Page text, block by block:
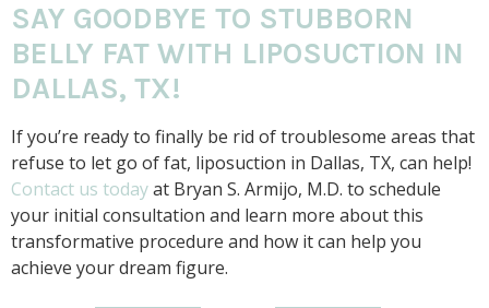
SAY GOODBYE TO STUBBORN
BELLY FAT WITH LIPOSUCTION IN
DALLAS, TX!
If you’re ready to finally be rid of troublesome areas that
refuse to let go of fat, liposuction in Dallas, TX, can help!
Contact us todayat Bryan S. Armijo, M.D. to schedule
your initial consultation and learn more about this
transformative procedure and how it can help you
achieve your dream figure.